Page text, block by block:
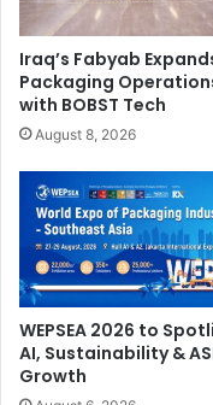
Iraq’s Fabyab
Packaging
with BOBST Tech
August 8, 2026
WEPSEA 2026 to
AI, Sustainability &
Growth